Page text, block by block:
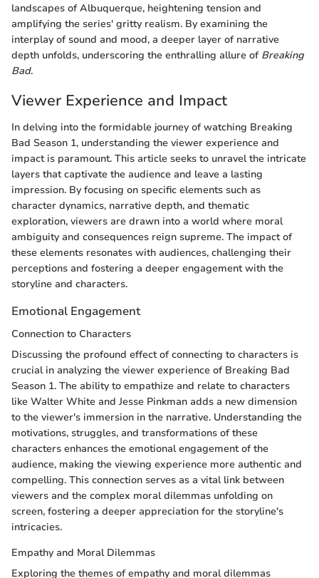
landscapes of Albuquerque, heightening tension and
amplifying the series' gritty realism. By examining the
interplay of sound and mood, a deeper layer of narrative
depth unfolds, underscoring the enthralling allure of Breaking
Bad.
Viewer Experience and Impact
In delving into the formidable journey of watching Breaking
Bad Season 1, understanding the viewer experience and
impact is paramount. This article seeks to unravel the intricate
layers that captivate the audience and leave a lasting
impression. By focusing on specific elements such as
character dynamics, narrative depth, and thematic
exploration, viewers are drawn into a world where moral
ambiguity and consequences reign supreme. The impact of
these elements resonates with audiences, challenging their
perceptions and fostering a deeper engagement with the
storyline and characters.
Emotional Engagement
Connection to Characters
Discussing the profound effect of connecting to characters is
crucial in analyzing the viewer experience of Breaking Bad
Season 1. The ability to empathize and relate to characters
like Walter White and Jesse Pinkman adds a new dimension
to the viewer's immersion in the narrative. Understanding the
motivations, struggles, and transformations of these
characters enhances the emotional engagement of the
audience, making the viewing experience more authentic and
compelling. This connection serves as a vital link between
viewers and the complex moral dilemmas unfolding on
screen, fostering a deeper appreciation for the storyline's
intricacies.
Empathy and Moral Dilemmas
Exploring the themes of empathy and moral dilemmas